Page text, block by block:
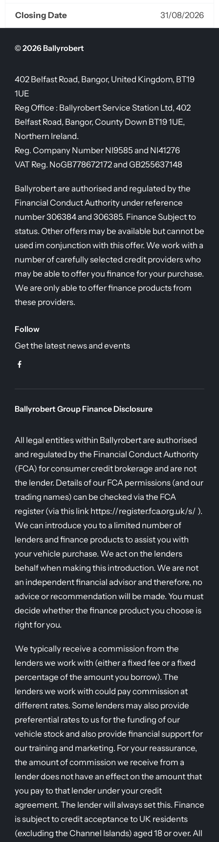
Closing Date 31/08/2026
© 2026 Ballyrobert
402 Belfast Road, Bangor, United Kingdom, BT19
1UE
Reg Office : Ballyrobert Service Station Ltd, 402
Belfast Road, Bangor, County Down BT19 1UE,
Northern Ireland.
Reg. Company Number NI9585 and NI41276
VAT Reg. NoGB778672172 and GB255637148
Ballyrobert are authorised and regulated by the
Financial Conduct Authority under reference
number 306384 and 306385. Finance Subject to
status. Other offers may be available but cannot be
used im conjunction with this offer. We work with a
number of carefully selected credit providers who
may be able to offer you finance for your purchase.
We are only able to offer finance products from
these providers.
Follow
Get the latest news and events
Ballyrobert Group Finance Disclosure
All legal entities within Ballyrobert are authorised
and regulated by the Financial Conduct Authority
(FCA) for consumer credit brokerage and are not
the lender. Details of our FCA permissions (and our
trading names) can be checked via the FCA
register (via this link https://register.fca.org.uk/s/ ).
We can introduce you to a limited number of
lenders and finance products to assist you with
your vehicle purchase. We act on the lenders
behalf when making this introduction. We are not
an independent financial advisor and therefore, no
advice or recommendation will be made. You must
decide whether the finance product you choose is
right for you.
We typically receive a commission from the
lenders we work with (either a fixed fee or a fixed
percentage of the amount you borrow). The
lenders we work with could pay commission at
different rates. Some lenders may also provide
preferential rates to us for the funding of our
vehicle stock and also provide financial support for
our training and marketing. For your reassurance,
the amount of commission we receive from a
lender does not have an effect on the amount that
you pay to that lender under your credit
agreement. The lender will always set this. Finance
is subject to credit acceptance to UK residents
(excluding the Channel Islands) aged 18 or over. All